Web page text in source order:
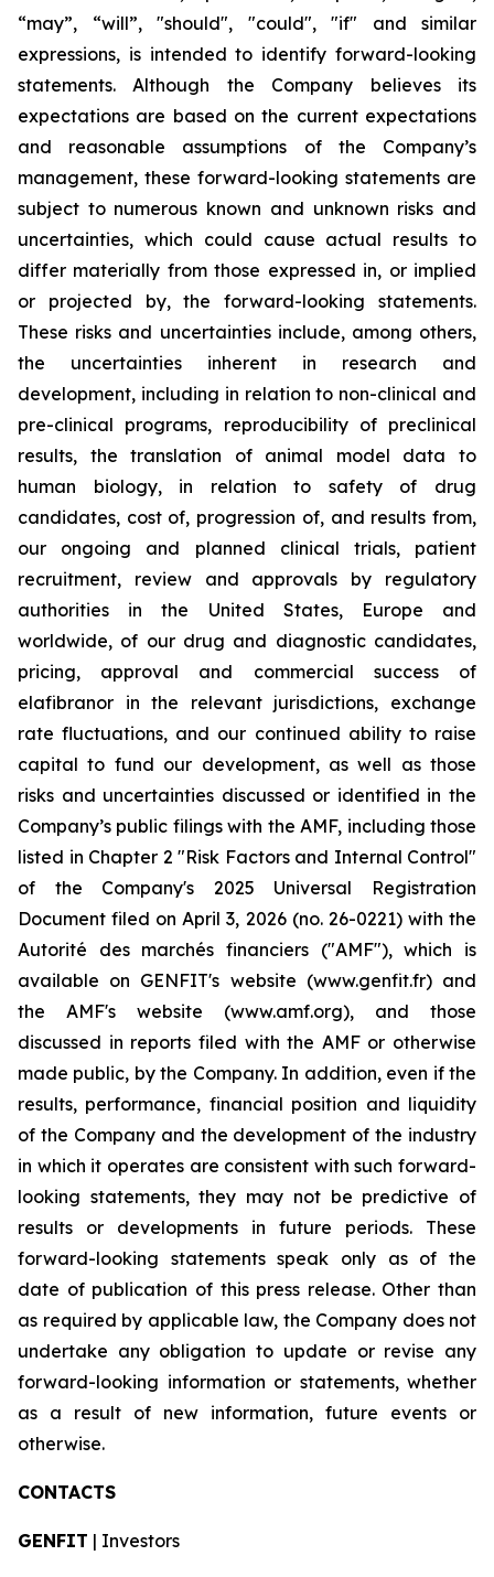
“may”, “will”, "should", "could", "if" and similar
expressions, is intended to identify forward-looking
statements. Although the Company believes its
expectations are based on the current expectations
and reasonable assumptions of the Company’s
management, these forward-looking statements are
subject to numerous known and unknown risks and
uncertainties, which could cause actual results to
differ materially from those expressed in, or implied
or projected by, the forward-looking statements.
These risks and uncertainties include, among others,
the uncertainties inherent in research and
development, including in relation to non-clinical and
pre-clinical programs, reproducibility of preclinical
results, the translation of animal model data to
human biology, in relation to safety of drug
candidates, cost of, progression of, and results from,
our ongoing and planned clinical trials, patient
recruitment, review and approvals by regulatory
authorities in the United States, Europe and
worldwide, of our drug and diagnostic candidates,
pricing, approval and commercial success of
elafibranor in the relevant jurisdictions, exchange
rate fluctuations, and our continued ability to raise
capital to fund our development, as well as those
risks and uncertainties discussed or identified in the
Company’s public filings with the AMF, including those
listed in Chapter 2 "Risk Factors and Internal Control"
of the Company's 2025 Universal Registration
Document filed on April 3, 2026 (no. 26-0221) with the
Autorité des marchés financiers ("AMF"), which is
available on GENFIT's website (www.genfit.fr) and
the AMF's website (www.amf.org), and those
discussed in reports filed with the AMF or otherwise
made public, by the Company. In addition, even if the
results, performance, financial position and liquidity
of the Company and the development of the industry
in which it operates are consistent with such forward-
looking statements, they may not be predictive of
results or developments in future periods. These
forward-looking statements speak only as of the
date of publication of this press release. Other than
as required by applicable law, the Company does not
undertake any obligation to update or revise any
forward-looking information or statements, whether
as a result of new information, future events or
otherwise.
CONTACTS
GENFIT | Investors